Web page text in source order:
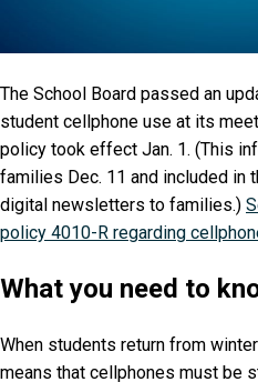
The School Board passed an
student cellphone use at its
policy took effect Jan. 1. (This
families Dec. 11 and included in
digital newsletters to families.)
policy 4010-R regarding
What you need to
When students return from
means that cellphones must be